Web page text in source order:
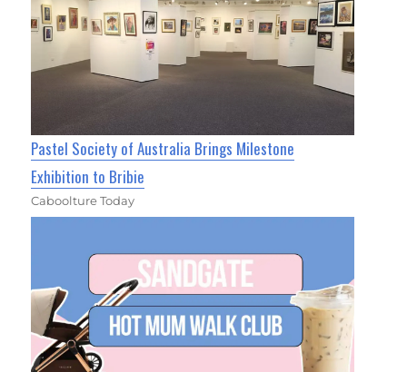
Pastel Society of Australia Brings Milestone
Exhibition to Bribie
Caboolture Today